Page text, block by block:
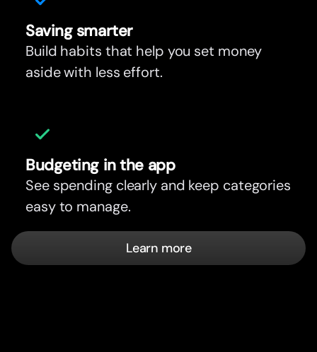
Saving smarter
Build habits that help you set money
aside with less effort.
Budgeting in the app
See spending clearly and keep categories
easy to manage.
Learn more